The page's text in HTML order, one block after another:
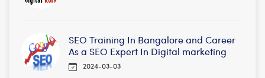
SEO Training In Bangalore and Career
As a SEO Expert In Digital marketing
2024-03-03